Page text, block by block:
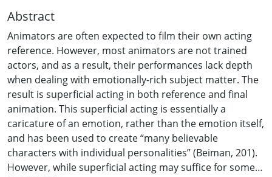
Abstract
Animators are often expected to film their own acting
reference. However, most animators are not trained
actors, and as a result, their performances lack depth
when dealing with emotionally-rich subject matter. The
result is superficial acting in both reference and final
animation. This superficial acting is essentially a
caricature of an emotion, rather than the emotion itself,
and has been used to create “many believable
characters with individual personalities” (Beiman, 201).
However, while superficial acting may suffice for some